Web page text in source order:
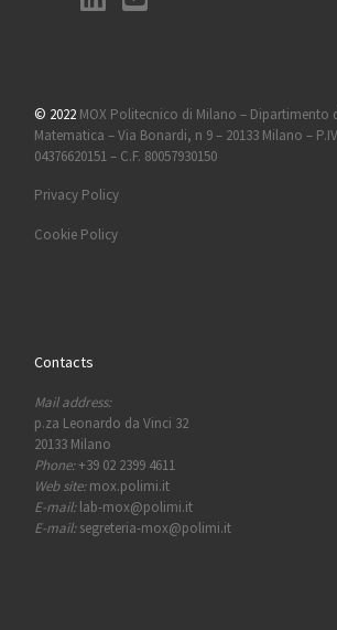
© 2022 MOX Politecnico di Milano – Dipartimento
Matematica – Via Bonardi, n 9 – 20133 Milano –
04376620151 – C.F. 80057930150
Privacy Policy
Cookie Policy
Contacts
Mail address:
p.za Leonardo da Vinci 32
20133 Milano
Phone:+39 02 2399 4611
Web site:mox.polimi.it
E-mail:lab-mox@polimi.it
E-mail:segreteria-mox@polimi.it